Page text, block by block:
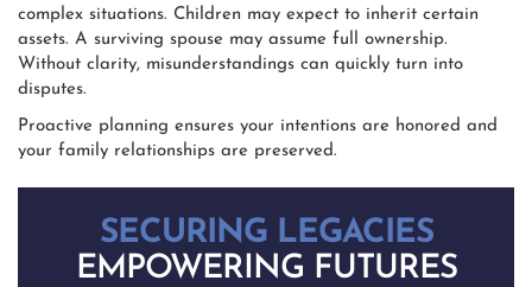
complex situations. Children may expect to inherit certain
assets. A surviving spouse may assume full ownership.
Without clarity, misunderstandings can quickly turn into
disputes.
Proactive planning ensures your intentions are honored and
your family relationships are preserved.
SECURING LEGACIES
EMPOWERING FUTURES